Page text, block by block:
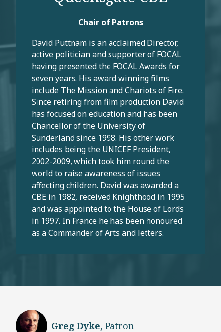
Chair of Patrons
David Puttnam is an acclaimed Director,
active politician and supporter of FOCAL
having presented the FOCAL Awards for
seven years. His award winning films
include The Mission and Chariots of Fire.
Since retiring from film production David
has focused on education and has been
Chancellor of the University of
Sunderland since 1998. His other work
includes being the UNICEF President,
2002-2009, which took him round the
world to raise awareness of issues
affecting children. David was awarded a
CBE in 1982, received Knighthood in 1995
and was appointed to the House of Lords
in 1997. In France he has been honoured
as a Commander of Arts and letters.
Greg Dyke, Patron